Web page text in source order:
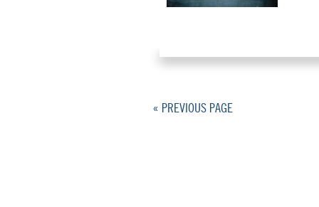
« PREVIOUS PAGE